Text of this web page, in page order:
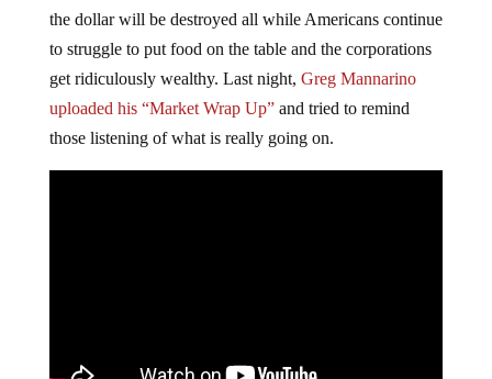
the dollar will be destroyed all while Americans continue
to struggle to put food on the table and the corporations
get ridiculously wealthy. Last night, Greg Mannarino
uploaded his “Market Wrap Up”and tried to remind
those listening of what is really going on.